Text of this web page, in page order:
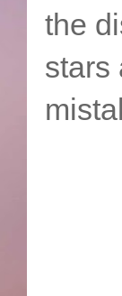
the
stars